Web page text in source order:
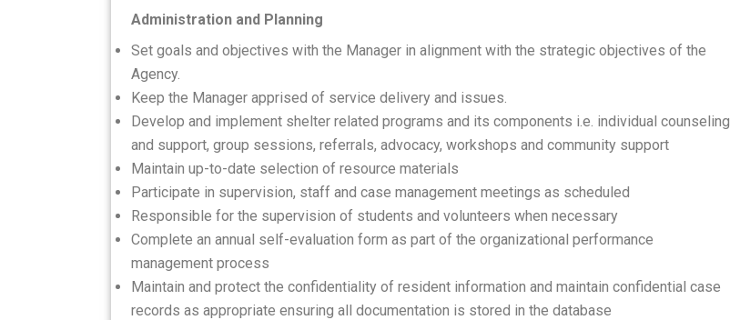
Administration and Planning
Set goals and objectives with the Manager in alignment with the strategic objectives of the
Agency.
Keep the Manager apprised of service delivery and issues.
Develop and implement shelter related programs and its components i.e. individual counseling
and support, group sessions, referrals, advocacy, workshops and community support
Maintain up-to-date selection of resource materials
Participate in supervision, staff and case management meetings as scheduled
Responsible for the supervision of students and volunteers when necessary
Complete an annual self-evaluation form as part of the organizational performance
management process
Maintain and protect the confidentiality of resident information and maintain confidential case
records as appropriate ensuring all documentation is stored in the database